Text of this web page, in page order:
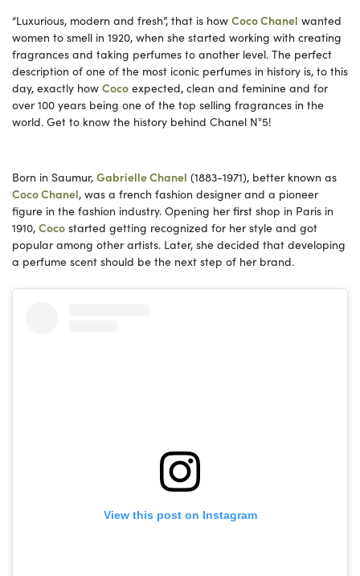
“Luxurious, modern and fresh”, that is how Coco Chanel wanted
women to smell in 1920, when she started working with creating
fragrances and taking perfumes to another level. The perfect
description of one of the most iconic perfumes in history is, to this
day, exactly how Coco expected, clean and feminine and for
over 100 years being one of the top selling fragrances in the
world. Get to know the history behind Chanel N°5!
Born in Saumur, Gabrielle Chanel (1883-1971), better known as
Coco Chanel, was a french fashion designer and a pioneer
figure in the fashion industry. Opening her first shop in Paris in
1910, Coco started getting recognized for her style and got
popular among other artists. Later, she decided that developing
a perfume scent should be the next step of her brand.
View this post on Instagram